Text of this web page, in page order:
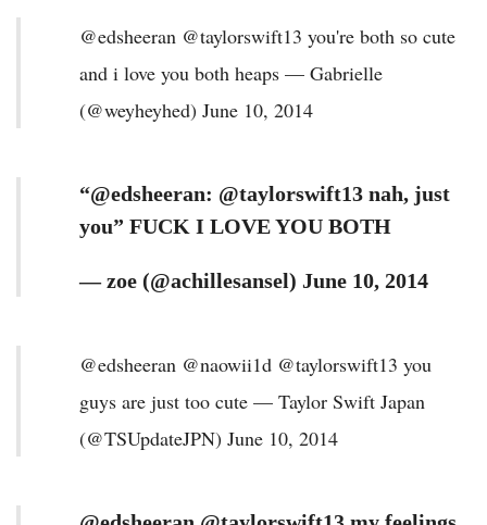
@edsheeran @taylorswift13 you're both so cute
and i love you both heaps — Gabrielle
(@weyheyhed) June 10, 2014
“@edsheeran: @taylorswift13 nah, just
you” FUCK I LOVE YOU BOTH
— zoe (@achillesansel) June 10, 2014
@edsheeran @naowii1d @taylorswift13 you
guys are just too cute — Taylor Swift Japan
(@TSUpdateJPN) June 10, 2014